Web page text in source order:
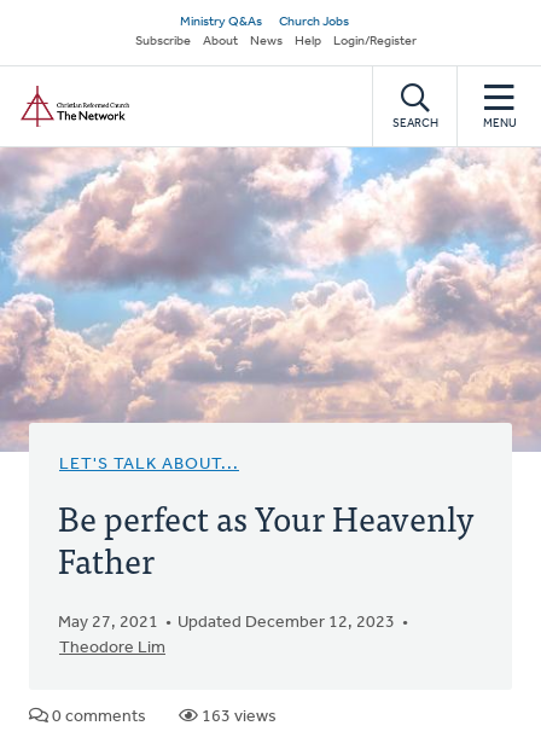
main
content
Secondary
navigation
Ministry Q&As
Church Jobs
Subscribe
About News Help Login/Register
SEARCH MENU
LET'S TALK ABOUT...
Be perfect as Your Heavenly
Father
May 27, 2021
Updated December 12, 2023
Theodore Lim
0 comments 163 views